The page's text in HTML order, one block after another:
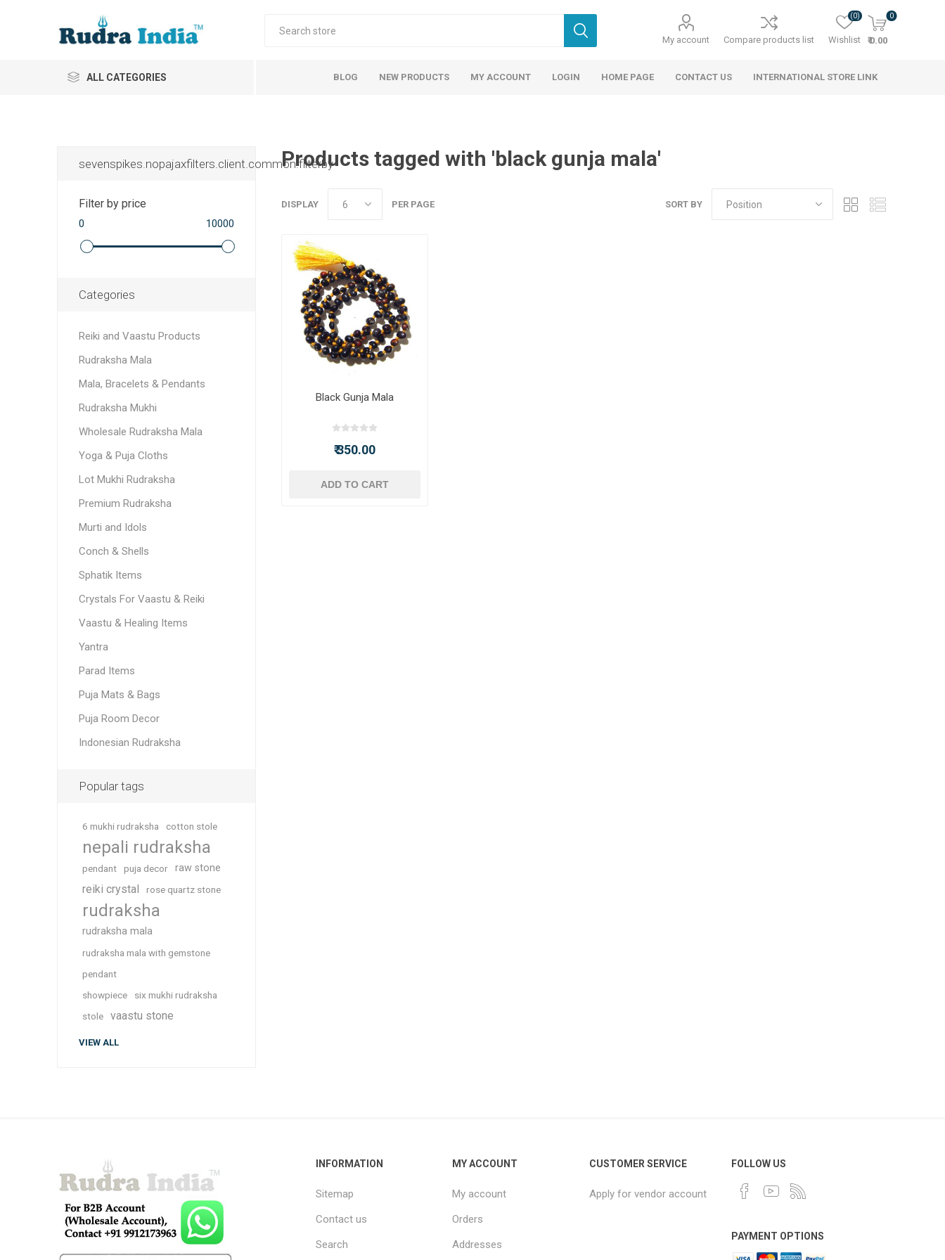
My account Compare products list Wishlist
(0) 0
₹ 0.00
ALL CATEGORIES BLOG NEW PRODUCTS MY ACCOUNT LOGIN HOME PAGE CONTACT US INTERNATIONAL STORE LINK
Products tagged with 'black gunja mala'
SORT BY
DISPLAY PER PAGE
Black Gunja Mala
₹ 350.00
ADD TO CART
sevenspikes.nopajaxfilters.client.common.filterby
Filter by price
0 10000
Categories
Reiki and Vaastu Products
Rudraksha Mala
Mala, Bracelets & Pendants
Rudraksha Mukhi
Wholesale Rudraksha Mala
Yoga & Puja Cloths
Lot Mukhi Rudraksha
Premium Rudraksha
Murti and Idols
Conch & Shells
Sphatik Items
Crystals For Vaastu & Reiki
Vaastu & Healing Items
Yantra
Parad Items
Puja Mats & Bags
Puja Room Decor
Indonesian Rudraksha
Popular tags
6 mukhi rudraksha cotton stole
nepali rudraksha
pendant puja decor raw stone
reiki crystal rose quartz stone
rudraksha
rudraksha mala
rudraksha mala with gemstone
pendant
showpiece
six mukhi rudraksha
stole
vaastu stone
VIEW ALL
INFORMATION
Sitemap
Contact us
Search
MY ACCOUNT
My account
Orders
Addresses
CUSTOMER SERVICE
Apply for vendor account
FOLLOW US
PAYMENT OPTIONS